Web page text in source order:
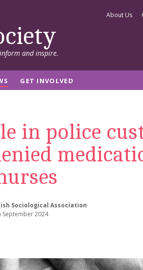
GET INVOLVED
About Us
and inspire.
in police
Sociological Association
September 2024